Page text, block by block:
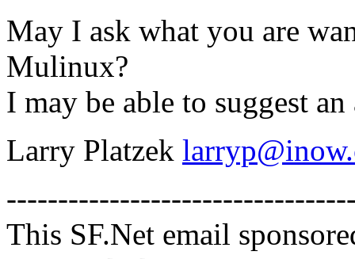
May I ask what you are
Mulinux?
I may be able to suggest
Larry Platzek
This SF.Net email